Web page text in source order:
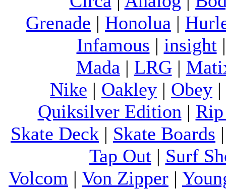
Grenade | Honolua |
Infamous | insight
Mada | LRG|
Nike | Oakley | Obey |
Quiksilver Edition |
Skate Deck | Skate Boards
Tap Out| Surf
Volcom | Von Zipper |